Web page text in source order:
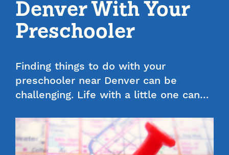
Denver With Your
Preschooler
Finding things to do with your
preschooler near Denver can be
challenging. Life with a little one can…